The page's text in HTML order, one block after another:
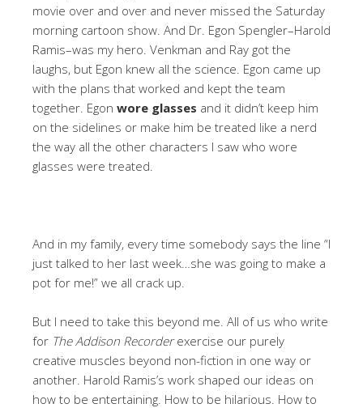
movie over and over and never missed the Saturday
morning cartoon show. And Dr. Egon Spengler–Harold
Ramis–was my hero. Venkman and Ray got the
laughs, but Egon knew all the science. Egon came up
with the plans that worked and kept the team
together. Egon wore glasses and it didn’t keep him
on the sidelines or make him be treated like a nerd
the way all the other characters I saw who wore
glasses were treated.
And in my family, every time somebody says the line “I
just talked to her last week…she was going to make a
pot for me!” we all crack up.
But I need to take this beyond me. All of us who write
for The Addison Recorderexercise our purely
creative muscles beyond non-fiction in one way or
another. Harold Ramis’s work shaped our ideas on
how to be entertaining. How to be hilarious. How to